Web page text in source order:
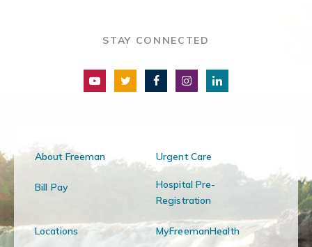
STAY CONNECTED
About Freeman Urgent Care
Bill Pay
Hospital Pre-
Registration
Locations MyFreemanHealth